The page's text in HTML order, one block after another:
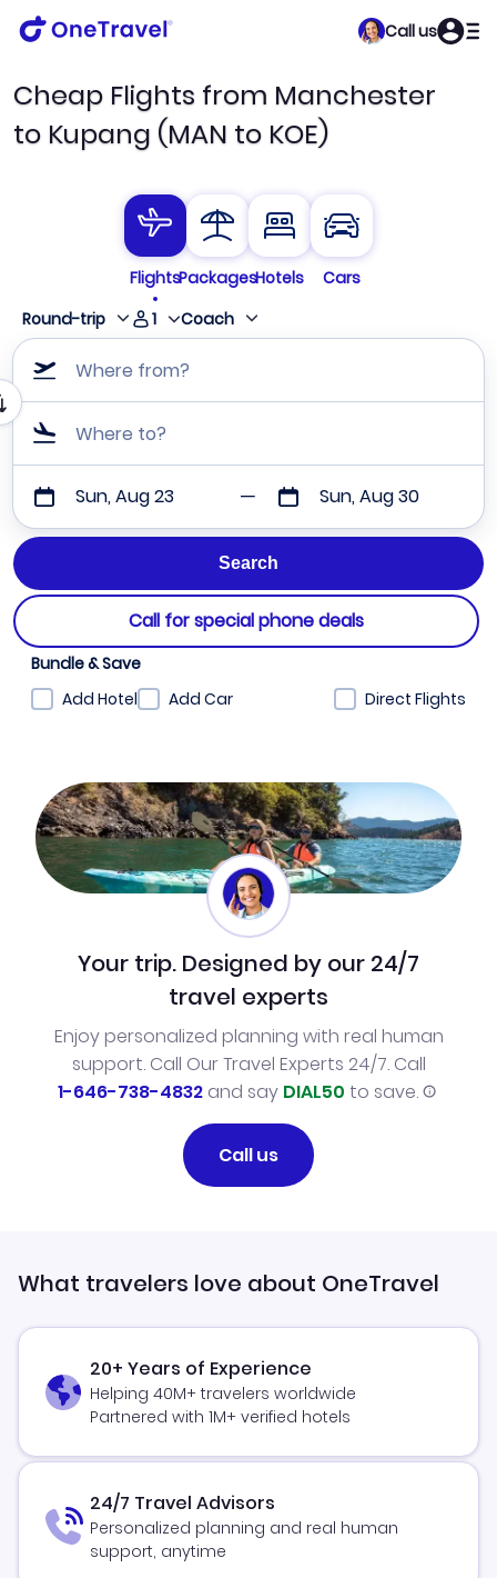
Call us
Cheap Flights from Manchester
to Kupang (MAN to KOE)
FlightsPackagesHotels
Cars
Round-trip
1 Coach
Where from?
Where to?
Sun, Aug 23 Sun, Aug 30
Call for special phone deals
Bundle & Save
Add Hotel
Add Car Direct Flights
Your trip. Designed by our 24/7
travel experts
Enjoy personalized planning with real human
support. Call Our Travel Experts 24/7. Call
1-646-738-4832and say DIAL50 to save.
Call us
What travelers love about OneTravel
20+ Years of Experience
Helping 40M+ travelers worldwide
Partnered with 1M+ verified hotels
24/7 Travel Advisors
Personalized planning and real human
support, anytime